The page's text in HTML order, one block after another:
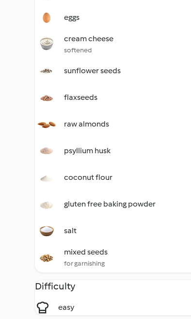
eggs
cream cheese
softened
sunflower seeds
flaxseeds
raw almonds
psyllium husk
coconut flour
gluten free baking powder
salt
mixed seeds
for garnishing
Difficulty
easy